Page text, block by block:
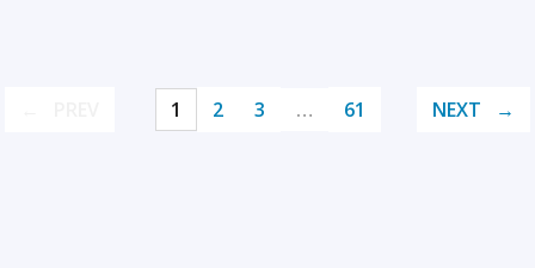
1 2 3 … 61 NEXT